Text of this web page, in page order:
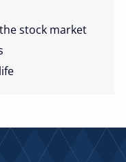
stock market